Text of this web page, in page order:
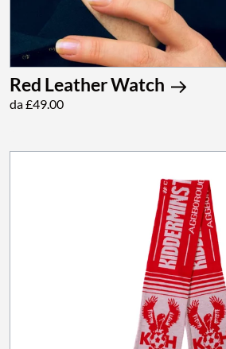
Red Leather Watch
da £49.00